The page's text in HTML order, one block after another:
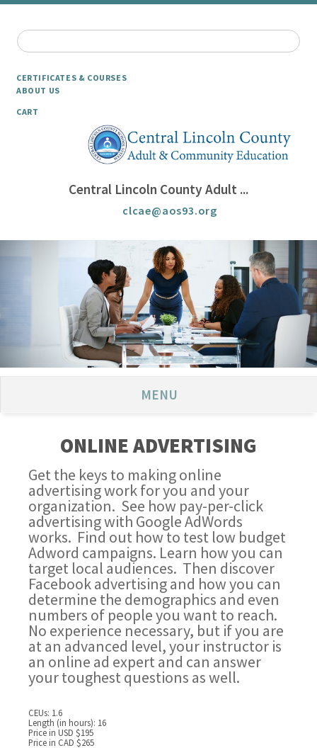
CERTIFICATES & COURSES
ABOUT US
CART
Central Lincoln County Adult ...
clcae@aos93.org
MENU
ONLINE ADVERTISING
Get the keys to making online
advertising work for you and your
organization. See how pay-per-click
advertising with Google AdWords
works. Find out how to test low budget
Adword campaigns. Learn how you can
target local audiences. Then discover
Facebook advertising and how you can
determine the demographics and even
numbers of people you want to reach.
No experience necessary, but if you are
at an advanced level, your instructor is
an online ad expert and can answer
your toughest questions as well.
CEUs: 1.6
Length (in hours): 16
Price in USD $195
Price in CAD $265